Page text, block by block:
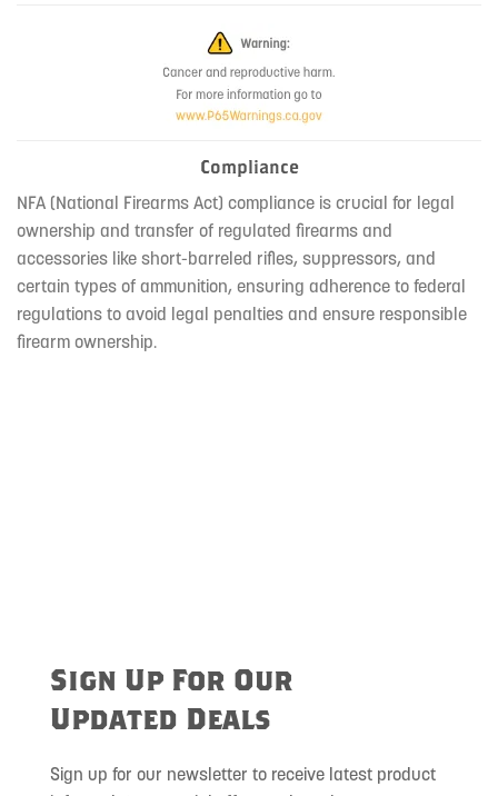
Compliance
NFA (National Firearms Act) compliance is crucial for legal
ownership and transfer of regulated firearms and
accessories like short-barreled rifles, suppressors, and
certain types of ammunition, ensuring adherence to federal
regulations to avoid legal penalties and ensure responsible
firearm ownership.
Sign Up For Our
Updated Deals
Sign up for our newsletter to receive latest product